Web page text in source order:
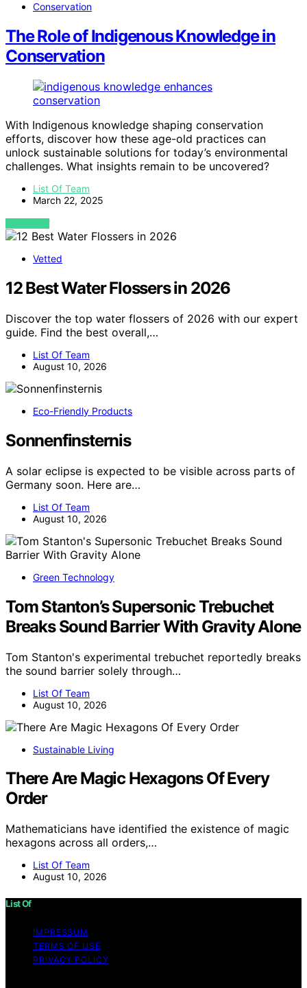
Conservation
The Role of Indigenous Knowledge in
Conservation
With Indigenous knowledge shaping conservation
efforts, discover how these age-old practices can
unlock sustainable solutions for today’s environmental
challenges. What insights remain to be uncovered?
List Of Team
March 22, 2025
VIEW POST
Vetted
12 Best Water Flossers in 2026
Discover the top water flossers of 2026 with our expert
guide. Find the best overall,…
List Of Team
August 10, 2026
Eco-Friendly Products
Sonnenfinsternis
A solar eclipse is expected to be visible across parts of
Germany soon. Here are…
List Of Team
August 10, 2026
Green Technology
Tom Stanton’s Supersonic Trebuchet
Breaks Sound Barrier With Gravity Alone
Tom Stanton's experimental trebuchet reportedly breaks
the sound barrier solely through…
List Of Team
August 10, 2026
Sustainable Living
There Are Magic Hexagons Of Every
Order
Mathematicians have identified the existence of magic
hexagons across all orders,…
List Of Team
August 10, 2026
List Of
IMPRESSUM
TERMS OF USE
PRIVACY POLICY